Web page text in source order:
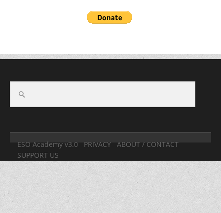
ESO Academy v3.0 PRIVACY
ABOUT / CONTACT
SUPPORT US